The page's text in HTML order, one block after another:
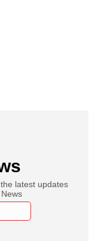
latest updates